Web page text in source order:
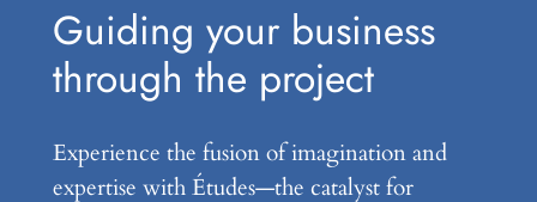
Guiding your business
through the project
Experience the fusion of imagination and
expertise with Études—the catalyst for